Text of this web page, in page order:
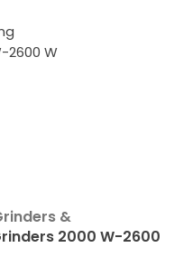
2600 W
&
2000 W-2600